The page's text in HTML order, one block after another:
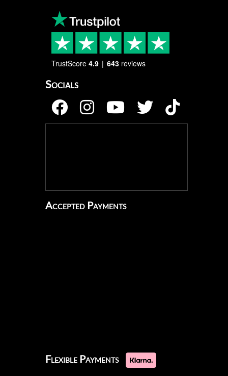
TrustScore 4.9 643 reviews
Socials
Accepted Payments
Flexible Payments